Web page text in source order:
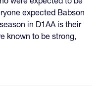
expected Babson
in D1AA is their
known to be strong,